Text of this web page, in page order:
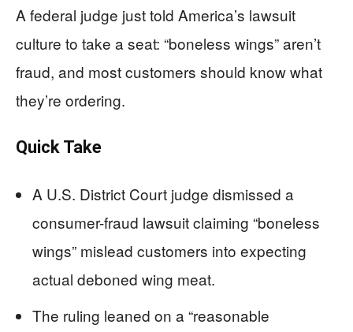
A federal judge just told America’s lawsuit
culture to take a seat: “boneless wings” aren’t
fraud, and most customers should know what
they’re ordering.
Quick Take
A U.S. District Court judge dismissed a
consumer-fraud lawsuit claiming “boneless
wings” mislead customers into expecting
actual deboned wing meat.
The ruling leaned on a “reasonable